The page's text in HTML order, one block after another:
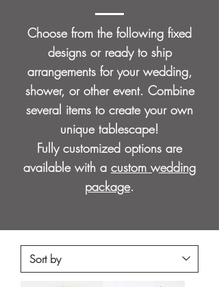
Choose from the following fixed
designs or ready to ship
arrangements for your wedding,
shower, or other event. Combine
several items to create your own
unique tablescape!
Fully customized options are
available with a custom wedding
package.